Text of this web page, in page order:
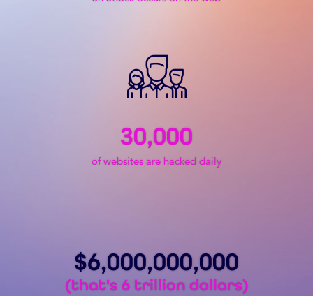
of websites are hacked daily
30,000
(that's 6 trillion dollars)
$6,000,000,000